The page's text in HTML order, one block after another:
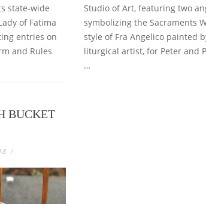
state-wide
of Fatima
entries on
and Rules
Studio of Art, featuring two
symbolizing the Sacraments
style of Fra Angelico painted
liturgical artist, for Peter and
…
BUCKET
/